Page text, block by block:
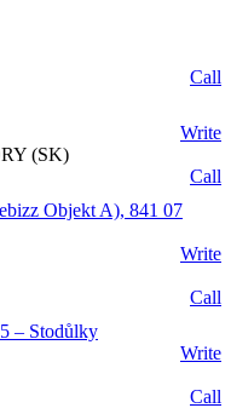
Call
Write
(SK)
Call
Objekt A), 841 07
Write
Call
– Stodůlky
Write
Call